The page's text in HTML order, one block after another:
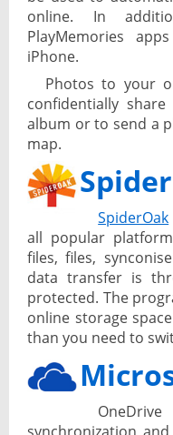
online. In
PlayMemories
iPhone.
Photos to your
confidentially
album or to send a
map.
SpiderOak
all popular
files, files,
data transfer is
protected. The
online storage
than you need to